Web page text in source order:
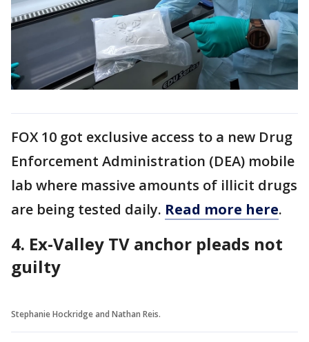
FOX 10 got exclusive access to a new Drug
Enforcement Administration (DEA) mobile
lab where massive amounts of illicit drugs
are being tested daily. Read more here.
4. Ex-Valley TV anchor pleads not
guilty
Stephanie Hockridge and Nathan Reis.